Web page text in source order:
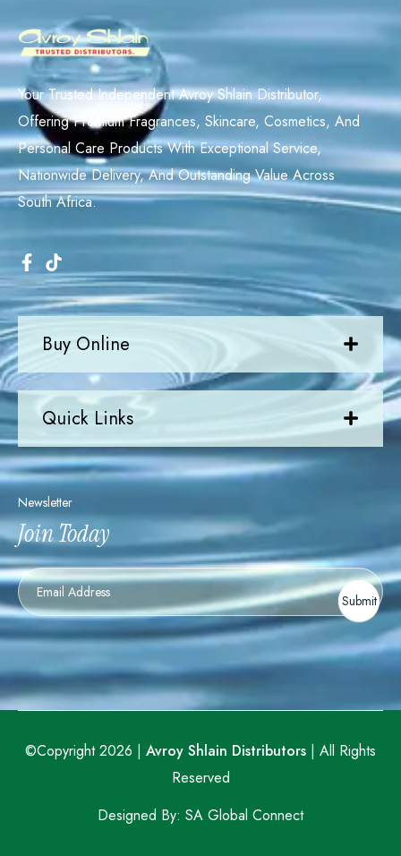
Newsletter
Join Today
Newsletter
Submit
Quick Links
Buy Online
Your Trusted Independent Avroy Shlain Distributor,
Offering Premium Fragrances, Skincare, Cosmetics, And
Personal Care Products With Exceptional Service,
Nationwide Delivery, And Outstanding Value Across
South Africa.
©Copyright 2026 | Avroy Shlain Distributors | All Rights
Reserved
Designed By: SA Global Connect